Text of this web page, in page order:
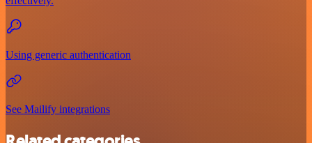
Using generic authentication
See Mailify integrations